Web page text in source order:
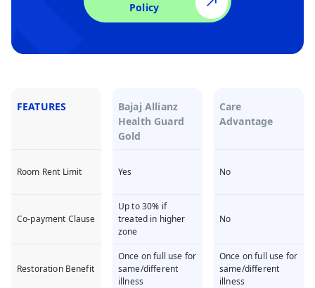
Policy
FEATURES
Bajaj Allianz
Health Guard
Gold
Care
Advantage
Room Rent Limit Yes No
Co-payment Clause
Up to 30% if
treated in higher
zone
No
Restoration Benefit
Once on full use for
same/different
illness
Once on full use for
same/different
illness